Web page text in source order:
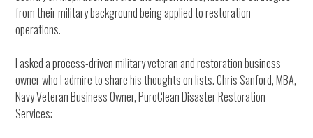
from their military background being applied to restoration
operations.
I asked a process-driven military veteran and restoration business
owner who I admire to share his thoughts on lists. Chris Sanford, MBA,
Navy Veteran Business Owner, PuroClean Disaster Restoration
Services: